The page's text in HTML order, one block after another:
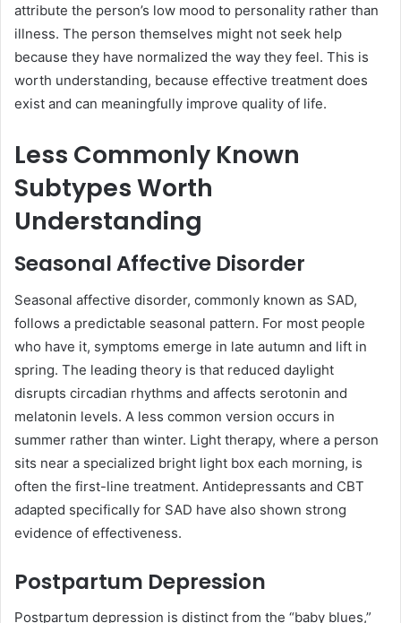
attribute the person’s low mood to personality rather than
illness. The person themselves might not seek help
because they have normalized the way they feel. This is
worth understanding, because effective treatment does
exist and can meaningfully improve quality of life.
Less Commonly Known
Subtypes Worth
Understanding
Seasonal Affective Disorder
Seasonal affective disorder, commonly known as SAD,
follows a predictable seasonal pattern. For most people
who have it, symptoms emerge in late autumn and lift in
spring. The leading theory is that reduced daylight
disrupts circadian rhythms and affects serotonin and
melatonin levels. A less common version occurs in
summer rather than winter. Light therapy, where a person
sits near a specialized bright light box each morning, is
often the first-line treatment. Antidepressants and CBT
adapted specifically for SAD have also shown strong
evidence of effectiveness.
Postpartum Depression
Postpartum depression is distinct from the “baby blues,”